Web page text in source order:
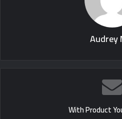
Audrey
With Product